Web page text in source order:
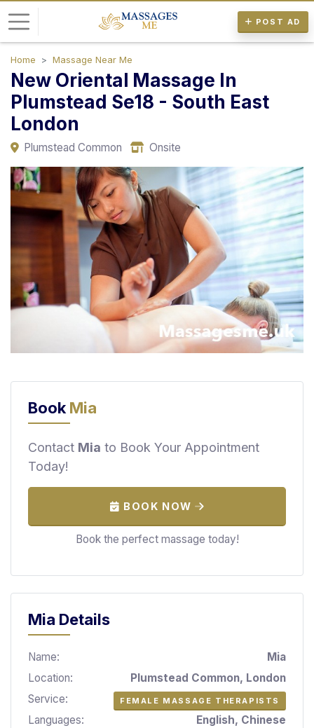
POST AD
Home Massage Near Me
New Oriental Massage In
Plumstead Se18 - South East
London
Plumstead Common Onsite
Book Mia
Contact Mia to Book Your Appointment
Today!
BOOK NOW
Book the perfect massage today!
Mia Details
Name:
Mia
Location:
Plumstead Common, London
Service:
FEMALE MASSAGE THERAPISTS
Languages: English, Chinese
o
g
i
P
o
s
M
e
Treatments